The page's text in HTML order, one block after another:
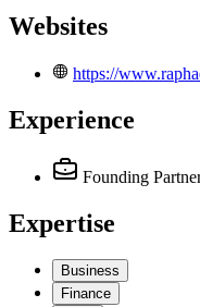
Websites
https://
Experience
Founding
Expertise
Business
Finance